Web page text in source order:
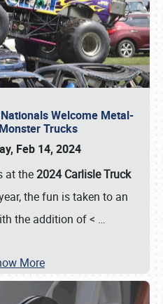
Welcome Metal-
Trucks
Feb 14, 2024
at the2024 Carlisle Truck
the fun is taken to an
the addition of < …
More